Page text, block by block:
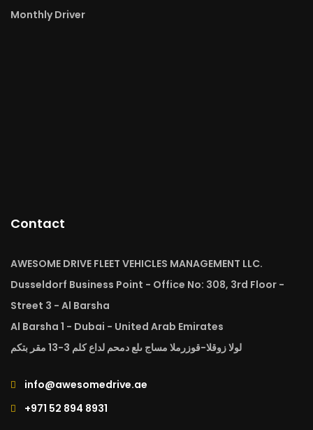
Monthly Driver
Contact
AWESOME DRIVE FLEET VEHICLES MANAGEMENT LLC.
Dusseldorf Business Point - Office No: 308, 3rd Floor -
Street 3 - Al Barsha
Al Barsha 1 - Dubai - United Arab Emirates
لولا زوقلا-قوزرملا مساج ىلع دمحم لداع كلم 3-13 مقر بتكم
info@awesomedrive.ae
+971 52 894 8931